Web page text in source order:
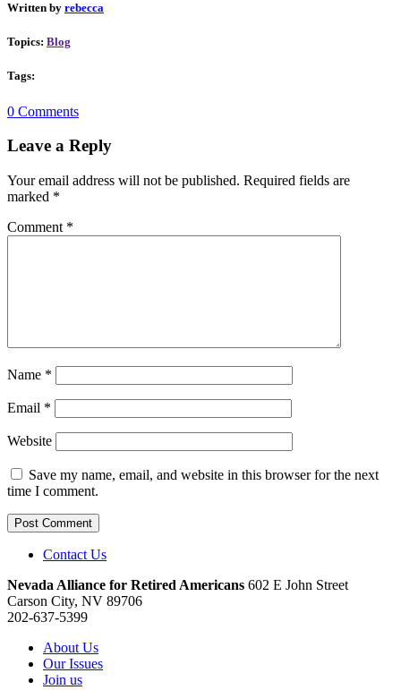
Written by rebecca
Topics: Blog
Tags:
0 Comments
Leave a Reply
Your email address will not be published. Required fields are
marked *
Comment *
Name *
Email *
Website
Save my name, email, and website in this browser for the next
time I comment.
Contact Us
Nevada Alliance for Retired Americans 602 E John Street
Carson City, NV 89706
202-637-5399
About Us
Our Issues
Join us